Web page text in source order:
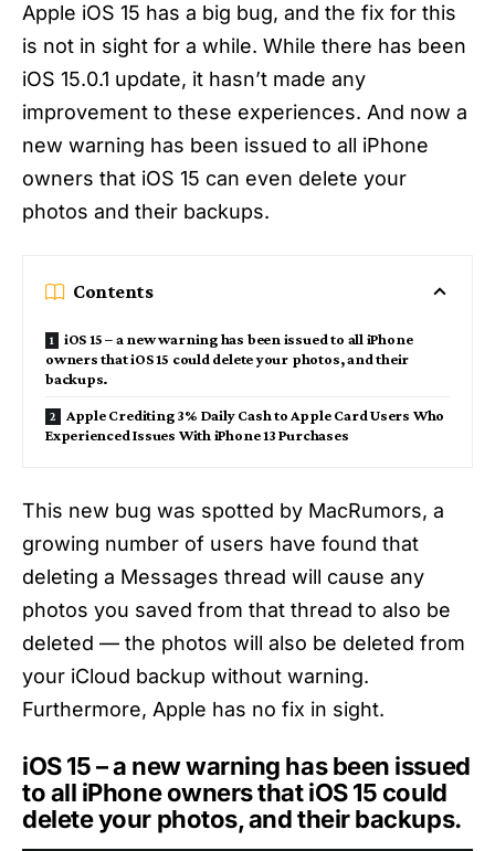
Apple iOS 15 has a big bug, and the fix for this
is not in sight for a while. While there has been
iOS 15.0.1 update, it hasn’t made any
improvement to these experiences. And now a
new warning has been issued to all iPhone
owners that iOS 15 can even delete your
photos and their backups.
Contents
iOS 15 – a new warning has been issued to all iPhone
owners that iOS 15 could delete your photos, and their
backups.
Apple Crediting 3% Daily Cash to Apple Card Users Who
Experienced Issues With iPhone 13 Purchases
This new bug was spotted by MacRumors, a
growing number of users have found that
deleting a Messages thread will cause any
photos you saved from that thread to also be
deleted — the photos will also be deleted from
your iCloud backup without warning.
Furthermore, Apple has no fix in sight.
iOS 15 – a new warning has been issued
to all iPhone owners that iOS 15 could
delete your photos, and their backups.